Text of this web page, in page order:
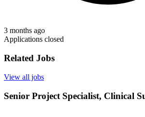
3 months ago
Applications closed
Related Jobs
View all jobs
Senior Project Specialist, Clinical